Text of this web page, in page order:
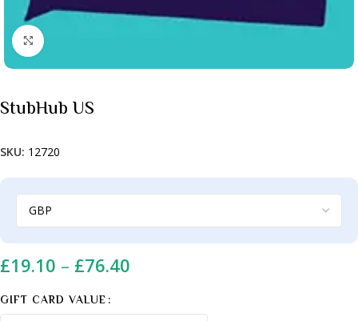
StubHub US
SKU: 12720
£19.10 – £76.40
GIFT CARD VALUE